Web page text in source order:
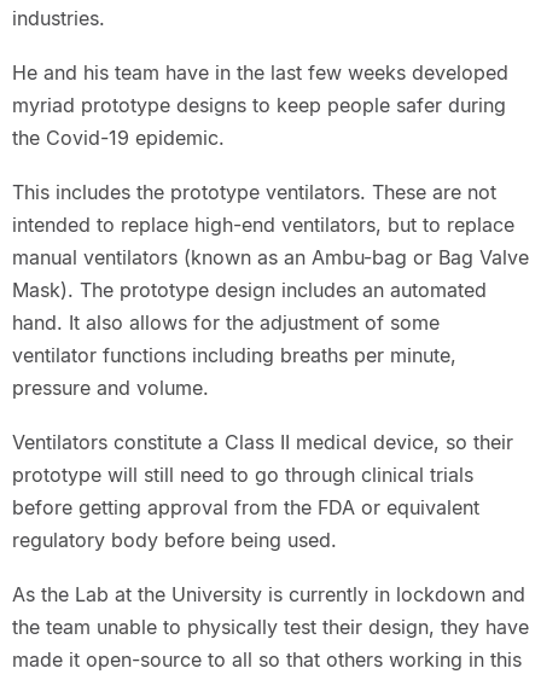
industries.
He and his team have in the last few weeks developed
myriad prototype designs to keep people safer during
the Covid-19 epidemic.
This includes the prototype ventilators. These are not
intended to replace high-end ventilators, but to replace
manual ventilators (known as an Ambu-bag or Bag Valve
Mask). The prototype design includes an automated
hand. It also allows for the adjustment of some
ventilator functions including breaths per minute,
pressure and volume.
Ventilators constitute a Class II medical device, so their
prototype will still need to go through clinical trials
before getting approval from the FDA or equivalent
regulatory body before being used.
As the Lab at the University is currently in lockdown and
the team unable to physically test their design, they have
made it open-source to all so that others working in this